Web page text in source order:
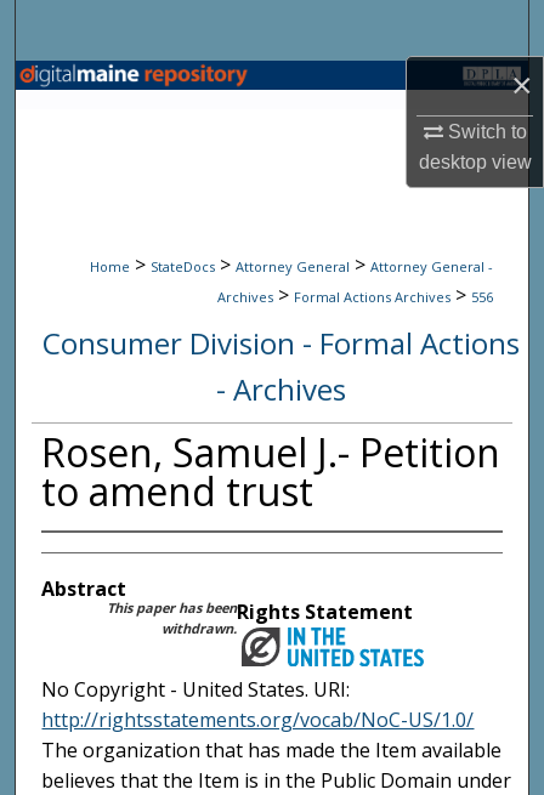
×
Switch to
desktopview
Browse State Agencies
Digital Commons Network™
Home > StateDocs > Attorney General > Attorney General -
Archives > Formal Actions Archives > 556
Consumer Division - Formal Actions
- Archives
Rosen, Samuel J.- Petition
to amend trust
Abstract
This paper has been
withdrawn.
Rights Statement
No Copyright - United States. URI:
http://rightsstatements.org/vocab/NoC-US/1.0/
The organization that has made the Item available
believes that the Item is in the Public Domain under